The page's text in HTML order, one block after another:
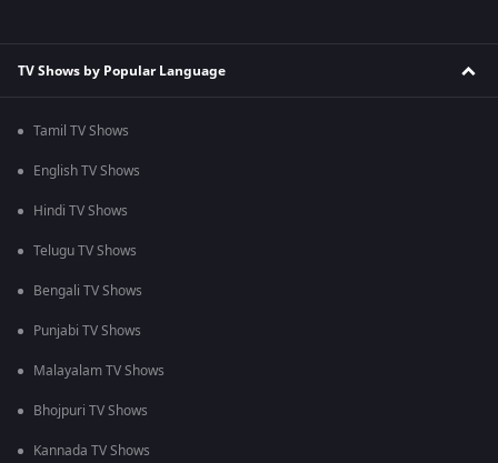
TV Shows by Popular Language
Tamil TV Shows
English TV Shows
Hindi TV Shows
Telugu TV Shows
Bengali TV Shows
Punjabi TV Shows
Malayalam TV Shows
Bhojpuri TV Shows
Kannada TV Shows